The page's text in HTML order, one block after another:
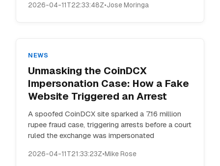
2026-04-11T22:33:48Z•Jose Moringa
NEWS
Unmasking the CoinDCX
Impersonation Case: How a Fake
Website Triggered an Arrest
A spoofed CoinDCX site sparked a 7.16 million
rupee fraud case, triggering arrests before a court
ruled the exchange was impersonated
2026-04-11T21:33:23Z•Mike Rose